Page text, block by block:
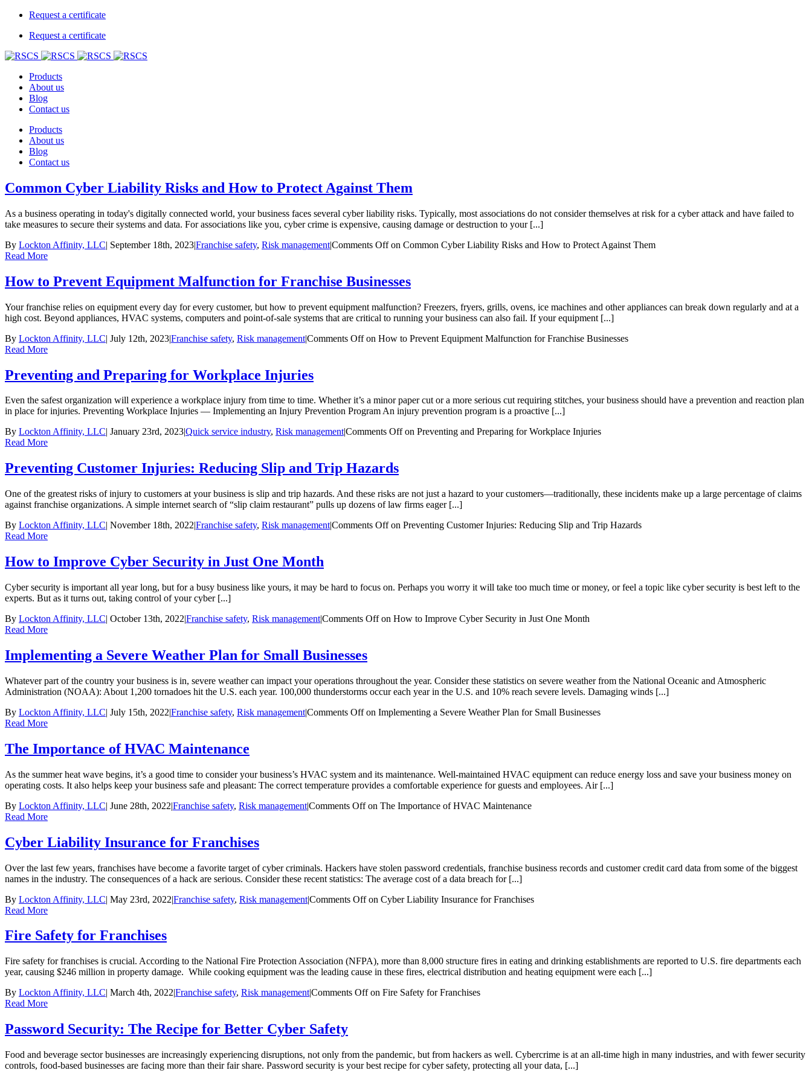
Request a certificate
Request a certificate
Products
About us
Blog
Contact us
Products
About us
Blog
Contact us
Common Cyber Liability Risks and How to Protect Against Them
As a business operating in today's digitally connected world, your business faces several cyber liability risks. Typically, most associations do not consider themselves at risk for a cyber attack and have failed to
take measures to secure their systems and data. For associations like you, cyber crime is expensive, causing damage or destruction to your [...]
By Lockton Affinity, LLC| September 18th, 2023|Franchise safety, Risk management|Comments Offon Common Cyber Liability Risks and How to Protect Against Them
Read More
How to Prevent Equipment Malfunction for Franchise Businesses
Your franchise relies on equipment every day for every customer, but how to prevent equipment malfunction? Freezers, fryers, grills, ovens, ice machines and other appliances can break down regularly and at a
high cost. Beyond appliances, HVAC systems, computers and point-of-sale systems that are critical to running your business can also fail. If your equipment [...]
By Lockton Affinity, LLC| July 12th, 2023|Franchise safety, Risk management|Comments Offon How to Prevent Equipment Malfunction for Franchise Businesses
Read More
Preventing and Preparing for Workplace Injuries
Even the safest organization will experience a workplace injury from time to time. Whether it’s a minor paper cut or a more serious cut requiring stitches, your business should have a prevention and reaction plan
in place for injuries. Preventing Workplace Injuries — Implementing an Injury Prevention Program An injury prevention program is a proactive [...]
By Lockton Affinity, LLC| January 23rd, 2023|Quick service industry, Risk management|Comments Offon Preventing and Preparing for Workplace Injuries
Read More
Preventing Customer Injuries: Reducing Slip and Trip Hazards
One of the greatest risks of injury to customers at your business is slip and trip hazards. And these risks are not just a hazard to your customers—traditionally, these incidents make up a large percentage of claims
against franchise organizations. A simple internet search of “slip claim restaurant” pulls up dozens of law firms eager [...]
By Lockton Affinity, LLC| November 18th, 2022|Franchise safety, Risk management|Comments Offon Preventing Customer Injuries: Reducing Slip and Trip Hazards
Read More
How to Improve Cyber Security in Just One Month
Cyber security is important all year long, but for a busy business like yours, it may be hard to focus on. Perhaps you worry it will take too much time or money, or feel a topic like cyber security is best left to the
experts. But as it turns out, taking control of your cyber [...]
By Lockton Affinity, LLC| October 13th, 2022|Franchise safety, Risk management|Comments Offon How to Improve Cyber Security in Just One Month
Read More
Implementing a Severe Weather Plan for Small Businesses
Whatever part of the country your business is in, severe weather can impact your operations throughout the year. Consider these statistics on severe weather from the National Oceanic and Atmospheric
Administration (NOAA): About 1,200 tornadoes hit the U.S. each year. 100,000 thunderstorms occur each year in the U.S. and 10% reach severe levels. Damaging winds [...]
By Lockton Affinity, LLC| July 15th, 2022|Franchise safety, Risk management|Comments Offon Implementing a Severe Weather Plan for Small Businesses
Read More
The Importance of HVAC Maintenance
As the summer heat wave begins, it’s a good time to consider your business’s HVAC system and its maintenance. Well-maintained HVAC equipment can reduce energy loss and save your business money on
operating costs. It also helps keep your business safe and pleasant: The correct temperature provides a comfortable experience for guests and employees. Air [...]
By Lockton Affinity, LLC| June 28th, 2022|Franchise safety, Risk management|Comments Offon The Importance of HVAC Maintenance
Read More
Cyber Liability Insurance for Franchises
Over the last few years, franchises have become a favorite target of cyber criminals. Hackers have stolen password credentials, franchise business records and customer credit card data from some of the biggest
names in the industry. The consequences of a hack are serious. Consider these recent statistics: The average cost of a data breach for [...]
By Lockton Affinity, LLC| May 23rd, 2022|Franchise safety, Risk management|Comments Offon Cyber Liability Insurance for Franchises
Read More
Fire Safety for Franchises
Fire safety for franchises is crucial. According to the National Fire Protection Association (NFPA), more than 8,000 structure fires in eating and drinking establishments are reported to U.S. fire departments each
year, causing $246 million in property damage. While cooking equipment was the leading cause in these fires, electrical distribution and heating equipment were each [...]
By Lockton Affinity, LLC| March 4th, 2022|Franchise safety, Risk management|Comments Offon Fire Safety for Franchises
Read More
Password Security: The Recipe for Better Cyber Safety
Food and beverage sector businesses are increasingly experiencing disruptions, not only from the pandemic, but from hackers as well. Cybercrime is at an all-time high in many industries, and with fewer security
controls, food-based businesses are facing more than their fair share. Password security is your best recipe for cyber safety, protecting all your data, [...]